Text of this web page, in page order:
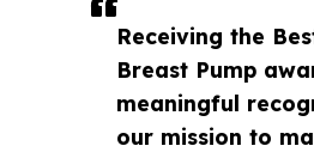
Receiving the
Breast Pump
meaningful
our mission to